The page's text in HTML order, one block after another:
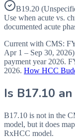
B19.20
Use when acute vs.
documented acute
Current with CMS:
Apr 1 – Sep 30, 2026
payment year 2026.
2026. How HCC
Is B17.10
B17.10 is not in the
model, but it does
RxHCC model.